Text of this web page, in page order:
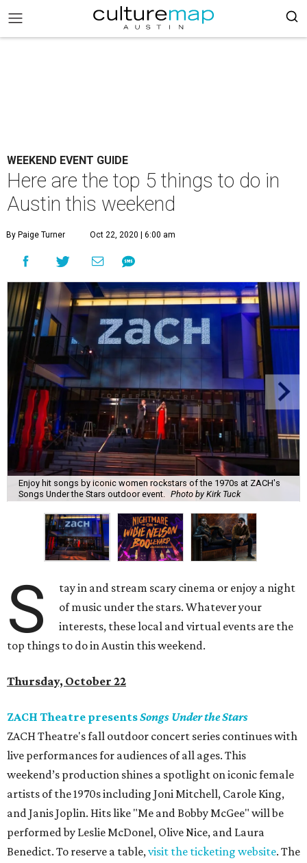
WEEKEND EVENT GUIDE
Here are the top 5 things to do in
Austin this weekend
By Paige Turner Oct 22, 2020 | 6:00 am
Enjoy hit songs by iconic women rockstars of the 1970s at ZACH's
Songs Under the Stars outdoor event.
Photo by Kirk Tuck
S
tay in and stream scary cinema or enjoy a night
of music under the stars. Whatever your
interests, these local and virtual events are the
top things to do in Austin this weekend.
Thursday, October 22
ZACH Theatre presentsSongs Under the Stars
ZACH Theatre's fall outdoor concert series continues with
live performances for audiences of all ages. This
weekend’s production shines a spotlight on iconic female
artists of the 1970s including Joni Mitchell, Carole King,
and Janis Joplin. Hits like "Me and Bobby McGee" will be
performed by Leslie McDonel, Olive Nice, and Laura
Benedict. To reserve a table,visit the ticketing website. The